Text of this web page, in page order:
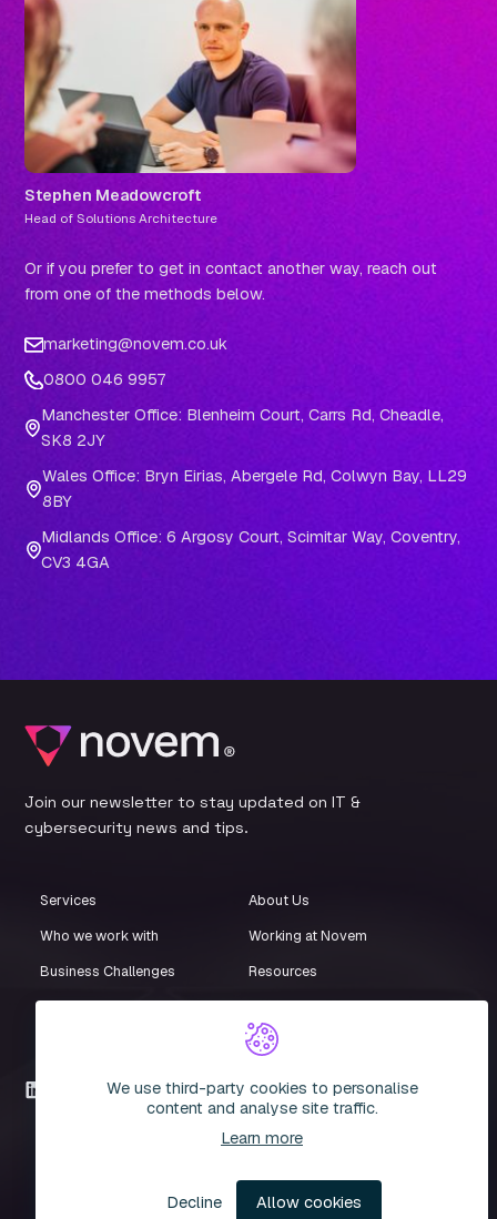
Stephen Meadowcroft
Head of Solutions Architecture
Or if you prefer to get in contact another way, reach out
from one of the methods below.
marketing@novem.co.uk
0800 046 9957
Manchester Office: Blenheim Court, Carrs Rd, Cheadle,
SK8 2JY
Wales Office: Bryn Eirias, Abergele Rd, Colwyn Bay, LL29
8BY
Midlands Office: 6 Argosy Court, Scimitar Way, Coventry,
CV3 4GA
Join our newsletter to stay updated on IT &
cybersecurity news and tips.
Services
Who we work with
Business Challenges
Customer Stories
About Us
Working at Novem
Resources
Events
Compliance Centre
LinkedIn
Registration Number: 3935051
We use third-party cookies to personalise
content and analyse site traffic.
Learn more
Allow cookies
Decline